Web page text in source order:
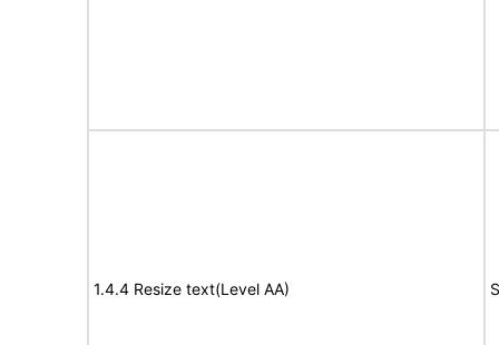
1.4.4 Resize text(Level AA)